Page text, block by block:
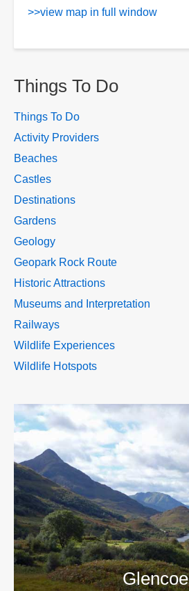
>>view map in full window
Things To Do
Things To Do
Activity Providers
Beaches
Castles
Destinations
Gardens
Geology
Geopark Rock Route
Historic Attractions
Museums and Interpretation
Railways
Wildlife Experiences
Wildlife Hotspots
Glencoe
>>